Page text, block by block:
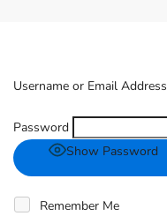
Username or Email Address
Password
Show Password
Remember Me